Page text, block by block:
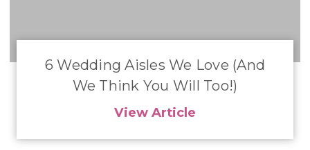
​6 Wedding Aisles We Love (And
We Think You Will Too!)
View Article